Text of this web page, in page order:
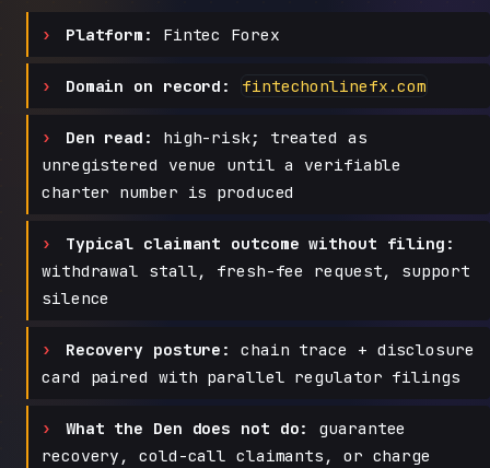
Platform: Fintec Forex
Domain on record: fintechonlinefx.com
Den read:
high-risk; treated as
unregistered venue until a verifiable
charter number is produced
Typical claimant outcome without filing:
withdrawal stall, fresh-fee request, support
silence
Recovery posture:
chain trace + disclosure
card paired with parallel regulator filings
What the Den does not do:
guarantee
recovery, cold-call claimants, or charge